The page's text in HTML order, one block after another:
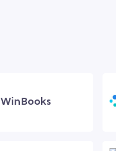
WinBooks